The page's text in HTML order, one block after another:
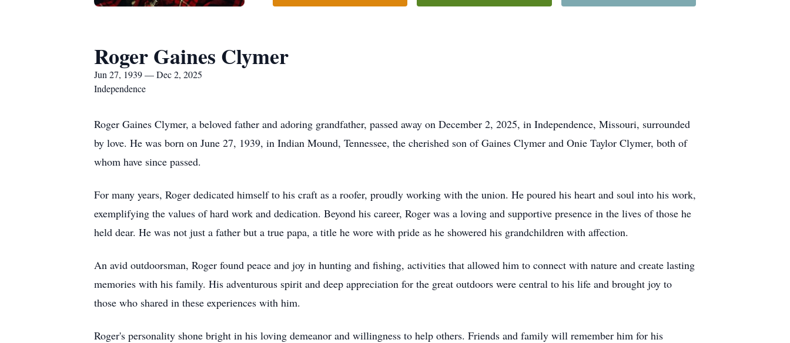
Roger Gaines Clymer
Jun 27, 1939 — Dec 2, 2025
Independence
Roger Gaines Clymer, a beloved father and adoring grandfather, passed away on December 2, 2025, in Independence, Missouri, surrounded
by love. He was born on June 27, 1939, in Indian Mound, Tennessee, the cherished son of Gaines Clymer and Onie Taylor Clymer, both of
whom have since passed.
For many years, Roger dedicated himself to his craft as a roofer, proudly working with the union. He poured his heart and soul into his work,
exemplifying the values of hard work and dedication. Beyond his career, Roger was a loving and supportive presence in the lives of those he
held dear. He was not just a father but a true papa, a title he wore with pride as he showered his grandchildren with affection.
An avid outdoorsman, Roger found peace and joy in hunting and fishing, activities that allowed him to connect with nature and create lasting
memories with his family. His adventurous spirit and deep appreciation for the great outdoors were central to his life and brought joy to
those who shared in these experiences with him.
Roger's personality shone bright in his loving demeanor and willingness to help others. Friends and family will remember him for his